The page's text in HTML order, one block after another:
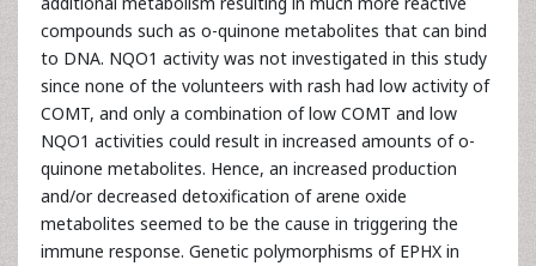
compounds such as o-quinone metabolites that can bind
to DNA. NQO1 activity was not investigated in this study
since none of the volunteers with rash had low activity of
COMT, and only a combination of low COMT and low
NQO1 activities could result in increased amounts of o-
quinone metabolites. Hence, an increased production
and/or decreased detoxification of arene oxide
metabolites seemed to be the cause in triggering the
immune response. Genetic polymorphisms of EPHX in